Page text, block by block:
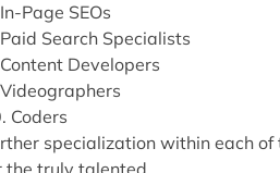
Page SEOs
Search Specialists
Developers
Coders
specialization within each of